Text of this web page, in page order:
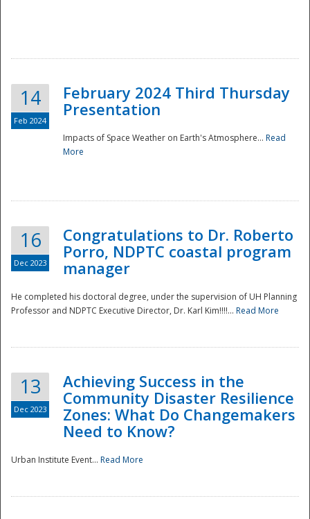
Disaster
14
Feb 2024
February 2024 Third Thursday
Presentation
Impacts of Space Weather on Earth's Atmosphere... Read
More
16
Dec 2023
Congratulations to Dr. Roberto
Porro, NDPTC coastal program
manager
He completed his doctoral degree, under the supervision of UH Planning
Professor and NDPTC Executive Director, Dr. Karl Kim!!!!... Read More
13
Dec 2023
Achieving Success in the
Community Disaster Resilience
Zones: What Do Changemakers
Need to Know?
Urban Institute Event... Read More